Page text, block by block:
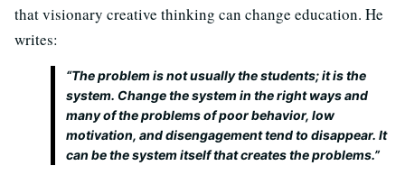
that visionary creative thinking can change education. He
writes:
“The problem is not usually the students; it is the
system. Change the system in the right ways and
many of the problems of poor behavior, low
motivation, and disengagement tend to disappear. It
can be the system itself that creates the problems.”